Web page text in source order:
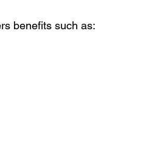
benefits such as: